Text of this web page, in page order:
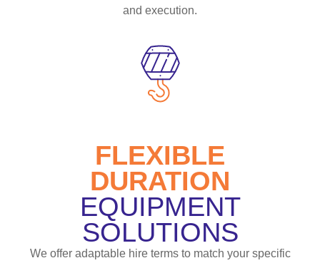
and execution.
FLEXIBLE
DURATION
EQUIPMENT
SOLUTIONS
We offer adaptable hire terms to match your specific